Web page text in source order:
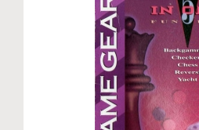
Search